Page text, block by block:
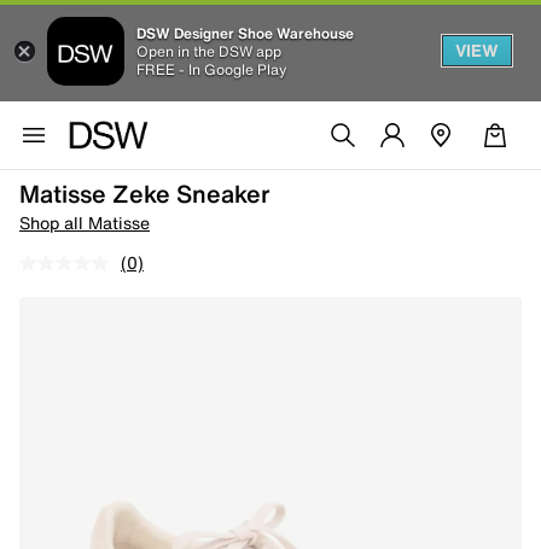
DSW Designer Shoe Warehouse
Open in the DSW app
FREE - In Google Play
VIEW
Matisse Zeke Sneaker
Shop all Matisse
(0)